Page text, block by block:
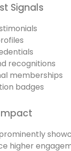
Signals
recognitions
memberships
badges
higher